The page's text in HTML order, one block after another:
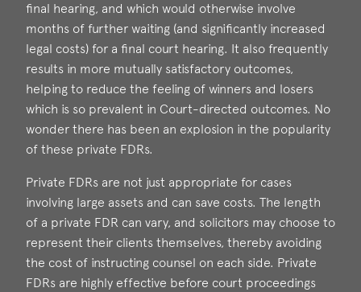
final hearing, and which would otherwise involve
months of further waiting (and significantly increased
legal costs) for a final court hearing. It also frequently
results in more mutually satisfactory outcomes,
helping to reduce the feeling of winners and losers
which is so prevalent in Court-directed outcomes. No
wonder there has been an explosion in the popularity
of these private FDRs.
Private FDRs are not just appropriate for cases
involving large assets and can save costs. The length
of a private FDR can vary, and solicitors may choose to
represent their clients themselves, thereby avoiding
the cost of instructing counsel on each side. Private
FDRs are highly effective before court proceedings